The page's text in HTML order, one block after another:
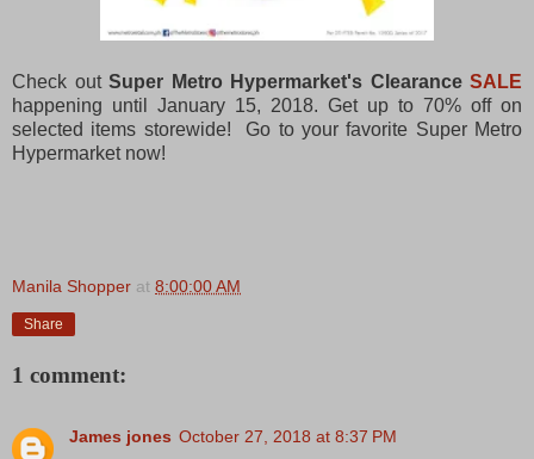
Check out Super Metro Hypermarket's Clearance SALE
happening until January 15, 2018. Get up to 70% off on
selected items storewide! Go to your favorite Super Metro
Hypermarket now!
Manila Shopper at 8:00:00 AM
Share
1 comment:
James jones October 27, 2018 at 8:37 PM